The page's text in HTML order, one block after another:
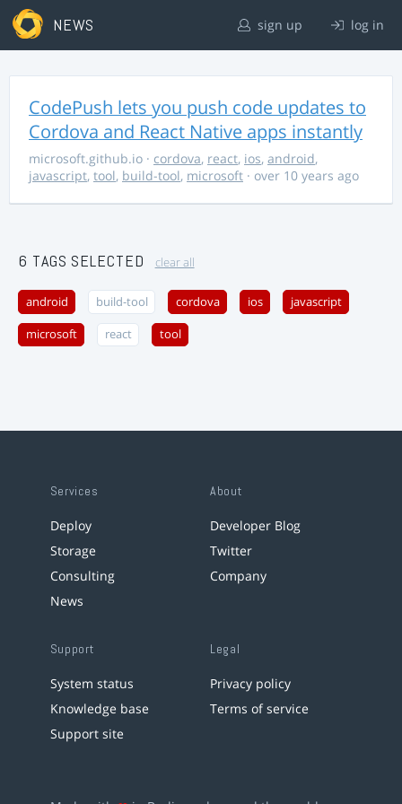
NEWS sign up log in
CodePush lets you push code updates to
Cordova and React Native apps instantly
microsoft.github.io · cordova, react, ios, android,
javascript, tool, build-tool, microsoft · over 10 years ago
6 TAGS SELECTED clear all
android build-tool cordova ios javascript
microsoft react tool
Services
Deploy
Storage
Consulting
News
About
Developer Blog
Twitter
Company
Support
System status
Knowledge base
Support site
Legal
Privacy policy
Terms of service